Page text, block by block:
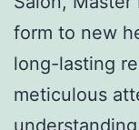
form to new
long-lasting
meticulous